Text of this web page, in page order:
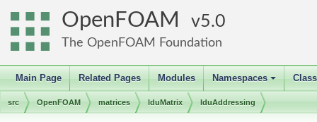
OpenFOAM 5.0
The OpenFOAM Foundation
Main Page Related Pages Modules
+
Namespaces
src OpenFOAM matrices lduMatrix lduAddressing